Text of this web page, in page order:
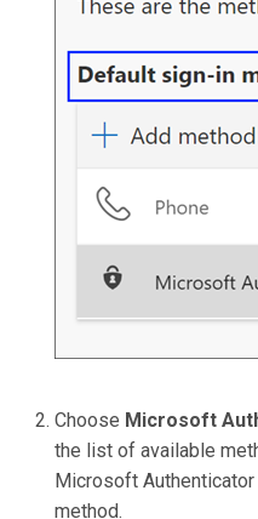
Choose Microsoft
the list of available
Microsoft
method.